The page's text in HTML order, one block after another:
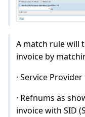
A match rule will
invoice by
· Service Provider
· Refnums as
invoice with SID